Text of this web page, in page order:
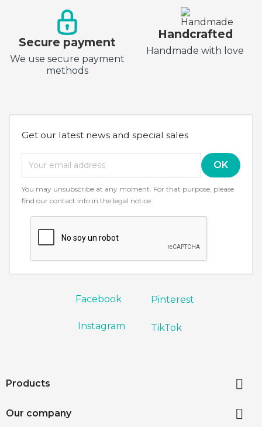
Secure payment
We use secure payment
methods
Handcrafted
Handmade with love
Get our latest news and special sales
You may unsubscribe at any moment. For that purpose, please
find our contact info in the legal notice.
Facebook Pinterest
Instagram TikTok
Products 
Our company 